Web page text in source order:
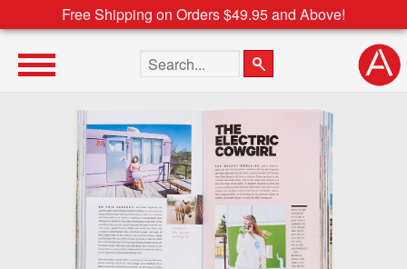
Free Shipping on Orders $49.95 and Above!
Search the site